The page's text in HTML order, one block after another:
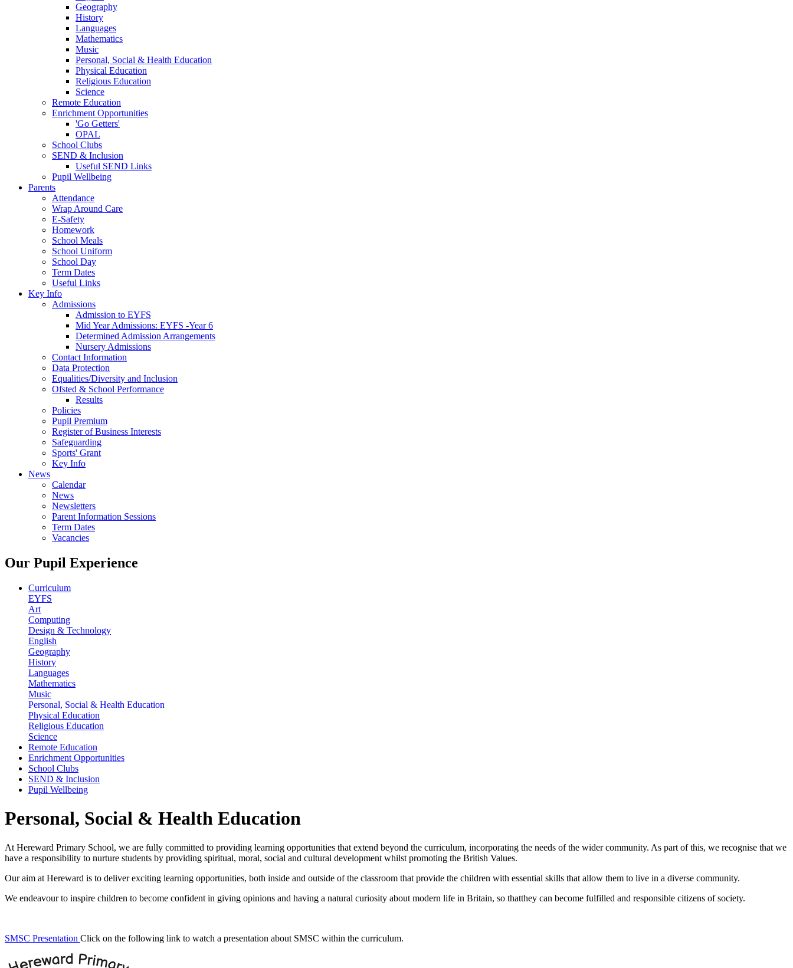
Geography
History
Languages
Mathematics
Music
Personal, Social & Health Education
Physical Education
Religious Education
Science
Remote Education
Enrichment Opportunities
'Go Getters'
OPAL
School Clubs
SEND & Inclusion
Useful SEND Links
Pupil Wellbeing
Parents
Attendance
Wrap Around Care
E-Safety
Homework
School Meals
School Uniform
School Day
Term Dates
Useful Links
Key Info
Admissions
Admission to EYFS
Mid Year Admissions: EYFS -Year 6
Determined Admission Arrangements
Nursery Admissions
Contact Information
Data Protection
Equalities/Diversity and Inclusion
Ofsted & School Performance
Results
Policies
Pupil Premium
Register of Business Interests
Safeguarding
Sports' Grant
Key Info
News
Calendar
News
Newsletters
Parent Information Sessions
Term Dates
Vacancies
Our Pupil Experience
Curriculum
EYFS
Art
Computing
Design & Technology
English
Geography
History
Languages
Mathematics
Music
Personal, Social & Health Education
Physical Education
Religious Education
Science
Remote Education
Enrichment Opportunities
School Clubs
SEND & Inclusion
Pupil Wellbeing
Personal, Social & Health Education
At Hereward Primary School, we are fully committed to providing learning opportunities that extend beyond the curriculum, incorporating the needs of the wider community. As part of this, we recognise that we
have a responsibility to nurture students by providing spiritual, moral, social and cultural development whilst promoting the British Values.
Our aim at Hereward is to deliver exciting learning opportunities, both inside and outside of the classroom that provide the children with essential skills that allow them to live in a diverse community.
We endeavour to inspire children to become confident in giving opinions and having a natural curiosity about modern life in Britain, so thatthey can become fulfilled and responsible citizens of society.
SMSC Presentation Click on the following link to watch a presentation about SMSC within the curriculum.